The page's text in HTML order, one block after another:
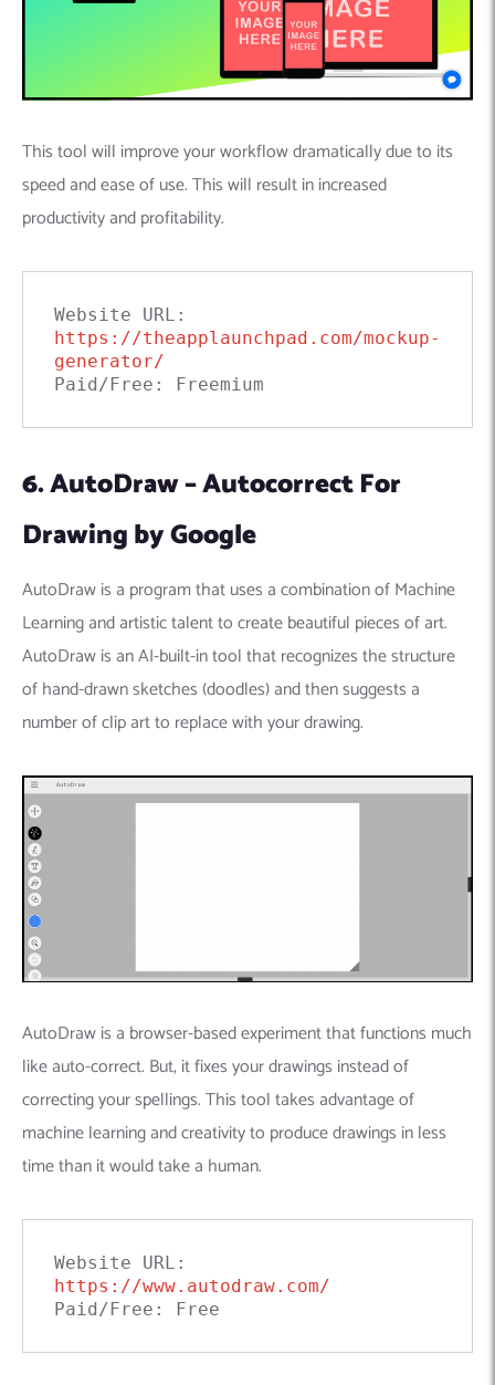
This tool will improve your workflow dramatically due to its
speed and ease of use. This will result in increased
productivity and profitability.
https://theapplaunchpad.com/mockup-
generator/
Paid/Free: Freemium
6. AutoDraw – Autocorrect For
Drawing by Google
AutoDraw is a program that uses a combination of Machine
Learning and artistic talent to create beautiful pieces of art.
AutoDraw is an AI-built-in tool that recognizes the structure
of hand-drawn sketches (doodles) and then suggests a
number of clip art to replace with your drawing.
AutoDraw is a browser-based experiment that functions much
like auto-correct. But, it fixes your drawings instead of
correcting your spellings. This tool takes advantage of
machine learning and creativity to produce drawings in less
time than it would take a human.
https://www.autodraw.com/
Paid/Free: Free